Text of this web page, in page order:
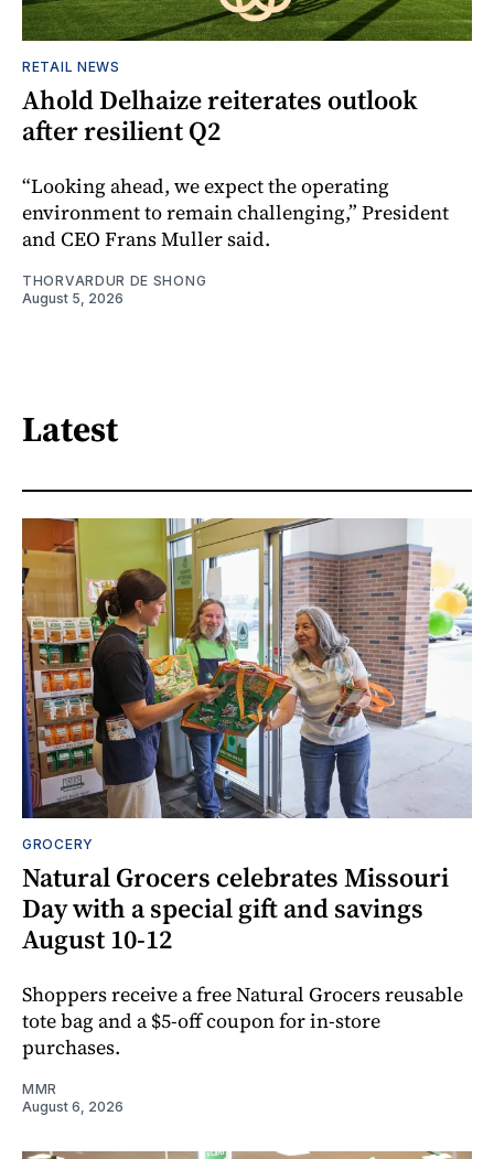
RETAIL NEWS
Ahold Delhaize reiterates outlook
after resilient Q2
“Looking ahead, we expect the operating
environment to remain challenging,” President
and CEO Frans Muller said.
THORVARDUR DE SHONG
August 5, 2026
Latest
GROCERY
Natural Grocers celebrates Missouri
Day with a special gift and savings
August 10-12
Shoppers receive a free Natural Grocers reusable
tote bag and a $5-off coupon for in-store
purchases.
MMR
August 6, 2026